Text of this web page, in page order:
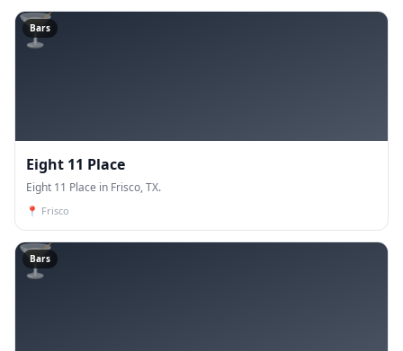
🍸
Bars
Eight 11 Place
Eight 11 Place in Frisco, TX.
📍 Frisco
🍸
Bars